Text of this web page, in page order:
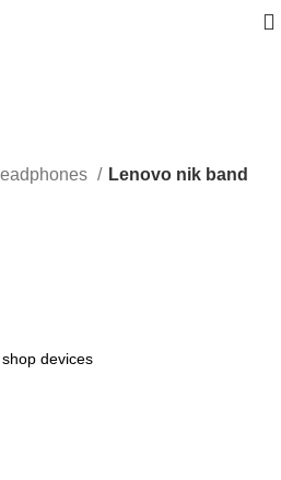
Lenovo nik band
devices